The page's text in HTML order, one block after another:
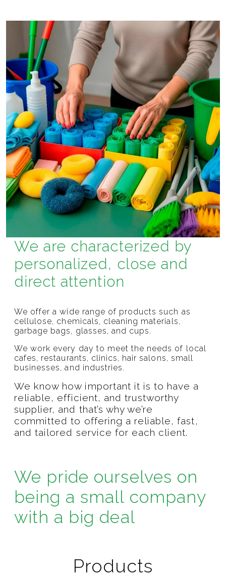
We are characterized by
personalized, close and
direct attention
We offer a wide range of products such as
cellulose, chemicals, cleaning materials,
garbage bags, glasses, and cups.
We work every day to meet the needs of local
cafes, restaurants, clinics, hair salons, small
businesses, and industries.
We know how important it is to have a
reliable, efficient, and trustworthy
supplier, and that’s why we’re
committed to offering a reliable, fast,
and tailored service for each client.
We pride ourselves on
being a small company
with a big deal
Products